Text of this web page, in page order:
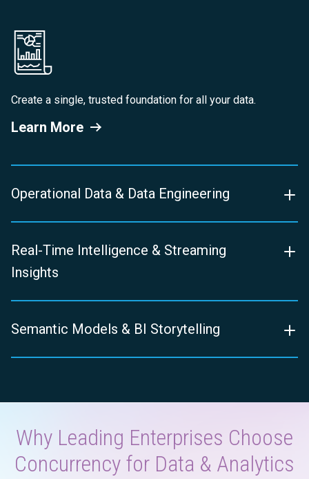
Create a single, trusted foundation for all your data.
Learn More
Operational Data & Data Engineering
Real-Time Intelligence & Streaming
Insights
Semantic Models & BI Storytelling
Why Leading Enterprises Choose
Concurrency for Data & Analytics